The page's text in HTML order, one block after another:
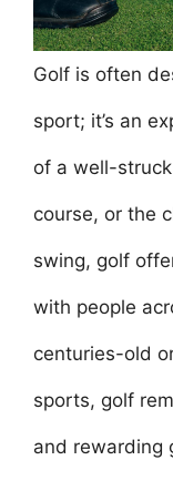
Golf is often
sport; it’s an
of a well-
course, or the
swing, golf
with people
centuries-old
sports, golf
and rewarding